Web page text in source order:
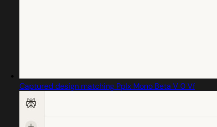
Captured design matching Pplx Mono Beta V 0 Vf